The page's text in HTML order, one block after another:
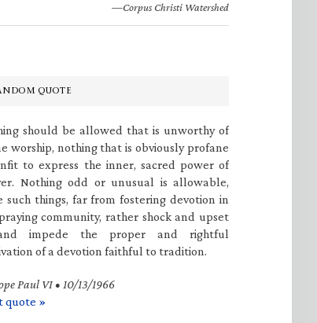
—Corpus Christi Watershed
QUOTE
should be allowed that is unworthy of
worship, nothing that is obviously profane
to express the inner, sacred power of
Nothing odd or unusual is allowable,
such things, far from fostering devotion in
community, rather shock and upset
impede the proper and rightful
of a devotion faithful to tradition.
Paul VI • 10/13/1966
quote »